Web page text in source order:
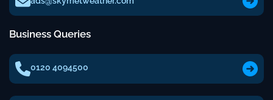
Business Queries
0120 4094500